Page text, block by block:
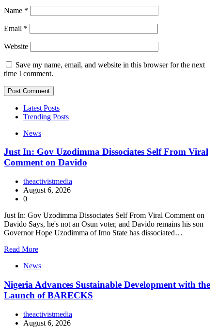
Name *
Email *
Website
Save my name, email, and website in this browser for the next
time I comment.
Latest Posts
Trending Posts
News
Just In: Gov Uzodimma Dissociates Self From Viral
Comment on Davido
theactivistmedia
August 6, 2026
0
Just In: Gov Uzodimma Dissociates Self From Viral Comment on
Davido Says, he's not an Osun voter, and Davido remains his son
Governor Hope Uzodimma of Imo State has dissociated…
Read More
News
Nigeria Advances Sustainable Development with the
Launch of BARECKS
theactivistmedia
August 6, 2026